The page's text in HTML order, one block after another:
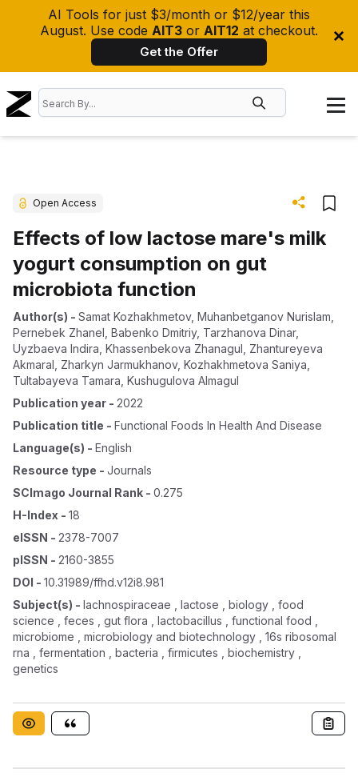
AI Tools for just $3/month or $12/year this
August. Use code AIT3 or AIT12 at checkout.
Get the Offer
Open Access
Effects of low lactose mare's milk
yogurt consumption on gut
microbiota function
Author(s) - Samat Kozhakhmetov, Muhanbetganov Nurislam
Pernebek Zhanel Babenko Dmitriy, Tarzhanova Dinar,
Uyzbaeva Indira Khassenbekova Zhanagul Zhantureyeva
Akmaral Zharkyn Jarmukhanov, Kozhakhmetova Saniya
Tultabayeva Tamara Kushugulova Almagul
Publication year - 2022
Publication title - Functional Foods In Health And Disease
Language(s) - English
Resource type - Journals
SCImago Journal Rank - 0.275
H-Index - 18
eISSN - 2378-7007
pISSN - 2160-3855
DOI - 10.31989/ffhd.v12i8.981
Subject(s) - lachnospiraceae , lactose , biology , food
science , feces , gut flora , lactobacillus , functional food ,
microbiome , microbiology and biotechnology , 16s ribosomal
rna , fermentation , bacteria , firmicutes , biochemistry ,
genetics